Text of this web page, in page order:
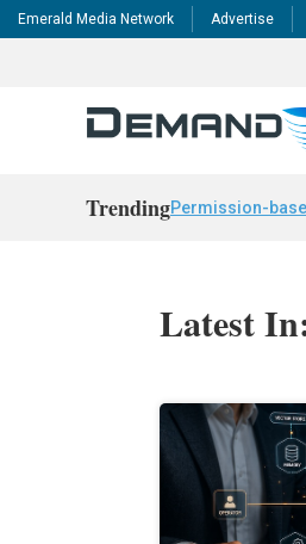
Emerald Media Network Advertise
TrendingPermission-
Latest